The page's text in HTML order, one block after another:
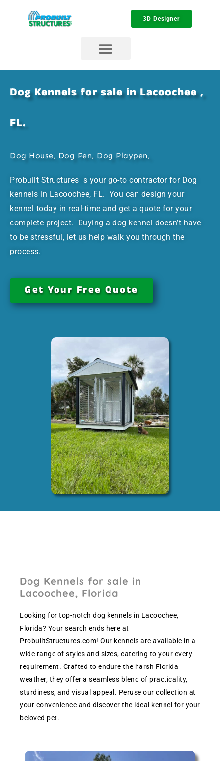
3D Designer
Dog Kennels for sale in Lacoochee ,
FL.
Dog House, Dog Pen, Dog Playpen,
Probuilt Structures is your go-to contractor for Dog
kennels in Lacoochee, FL. You can design your
kennel today in real-time and get a quote for your
complete project. Buying a dog kennel doesn’t have
to be stressful, let us help walk you through the
process.
Get Your Free Quote
Dog Kennels for sale in
Lacoochee, Florida
Looking for top-notch dog kennels in Lacoochee,
Florida? Your search ends here at
ProbuiltStructures.com! Our kennels are available in a
wide range of styles and sizes, catering to your every
requirement. Crafted to endure the harsh Florida
weather, they offer a seamless blend of practicality,
sturdiness, and visual appeal. Peruse our collection at
your convenience and discover the ideal kennel for your
beloved pet.